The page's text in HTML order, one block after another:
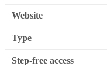
Website
Type
Step-free access